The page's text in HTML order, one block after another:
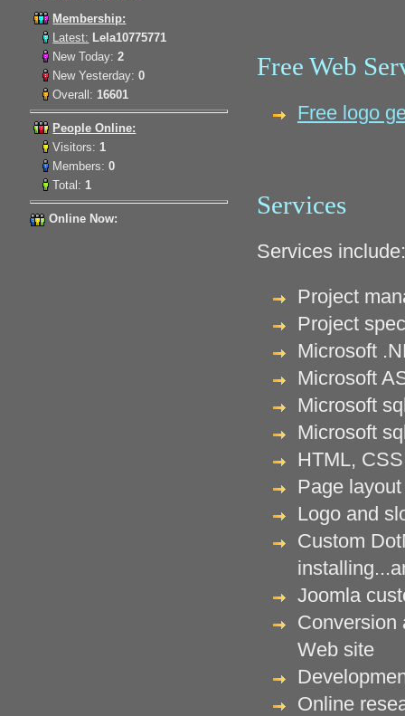
Membership:
Latest: Lela10775771
New Today: 2
New Yesterday: 0
Overall: 16601
People Online:
Visitors: 1
Members: 0
Total: 1
Online Now:
Free Web
Free logo
Services
Services include:
Project
Project
Microsoft
Microsoft
Microsoft
Microsoft
HTML,
Page
Logo and
Custom
Joomla
Conversion
Web site
Online